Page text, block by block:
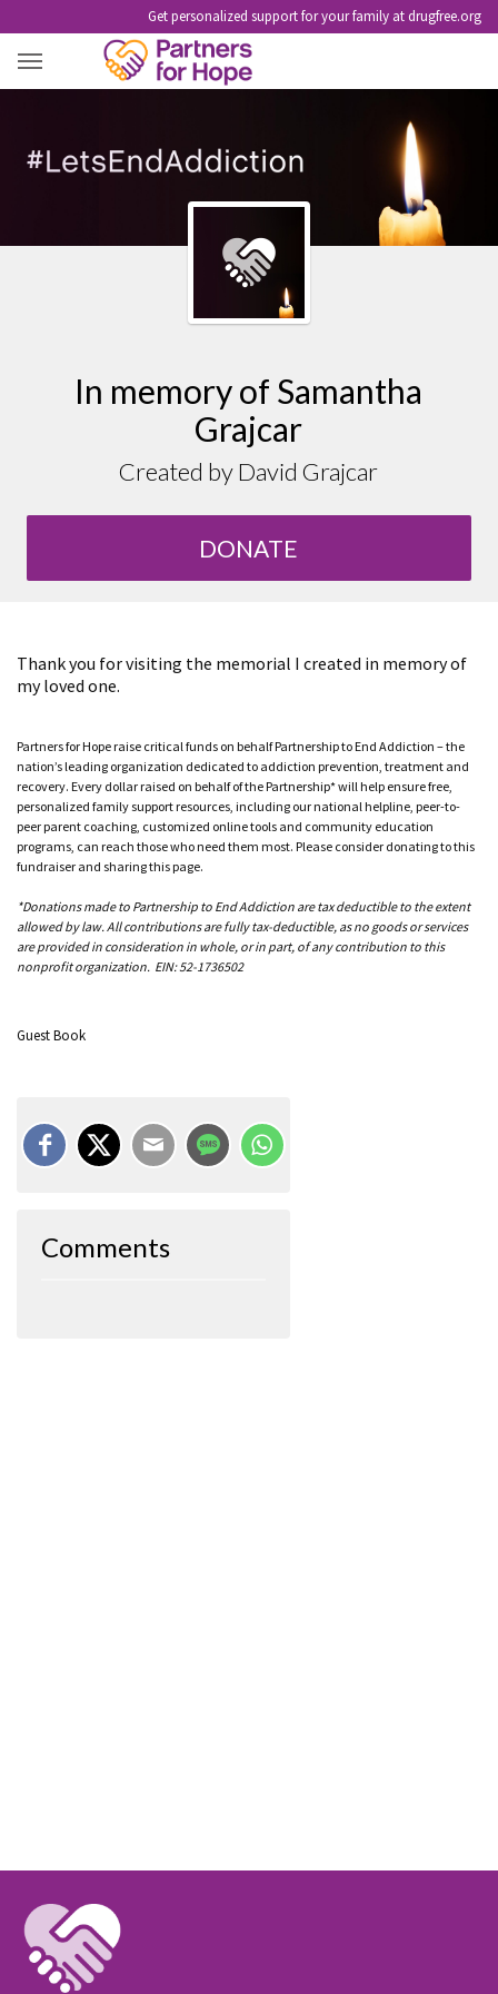
Get personalized support for your family at drugfree.org
In memory of Samantha
Grajcar
Created by David Grajcar
DONATE
Thank you for visiting the memorial I created in memory of
my loved one.
Partners for Hope raise critical funds on behalf Partnership to End Addiction – the
nation’s leading organization dedicated to addiction prevention, treatment and
recovery. Every dollar raised on behalf of the Partnership* will help ensure free,
personalized family support resources, including our national helpline, peer-to-
peer parent coaching, customized online tools and community education
programs, can reach those who need them most. Please consider donating to this
fundraiser and sharing this page.
*Donations made to Partnership to End Addiction are tax deductible to the extent
allowed by law. All contributions are fully tax-deductible, as no goods or services
are provided in consideration in whole, or in part, of any contribution to this
nonprofit organization. EIN: 52-1736502
Guest Book
Comments